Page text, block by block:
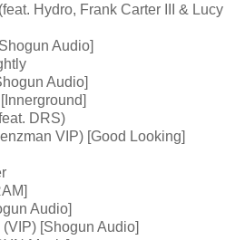
Hydro, Frank Carter III & Lucy
Audio]
Audio]
DRS)
VIP) [Good Looking]
Audio]
[Shogun Audio]